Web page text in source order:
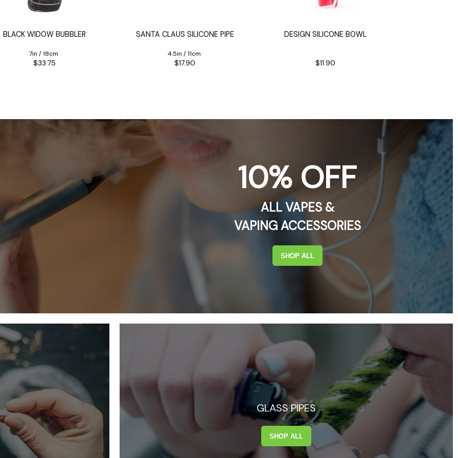
BLACK WIDOW BUBBLER
7in / 18cm
$33.75
SANTA CLAUS SILICONE PIPE
4.5in / 11cm
$17.90
DESIGN SILICONE BOWL
$11.90
10% OFF
ALL VAPES &
VAPING ACCESSORIES
SHOP ALL
GLASS PIPES
SHOP ALL